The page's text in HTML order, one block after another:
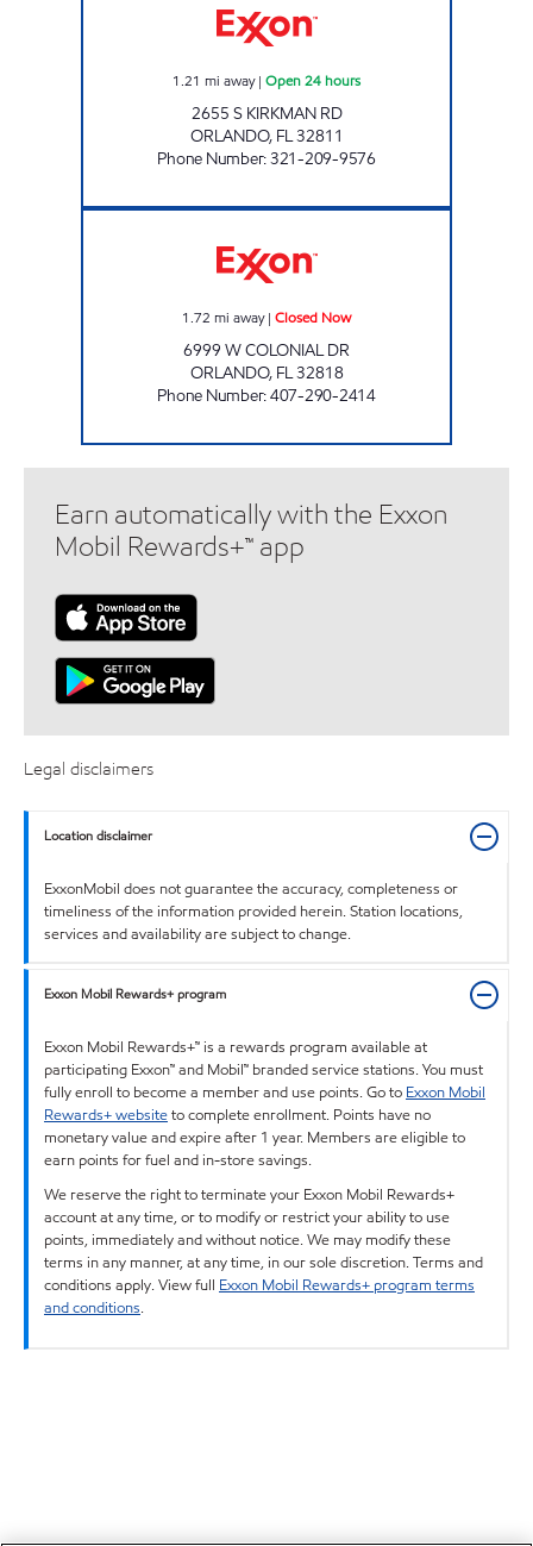
1.21 mi away| Open 24 hours
2655 S KIRKMAN RD
ORLANDO, FL32811
Phone Number:321-209-9576
1.72 mi away| Closed Now
6999 W COLONIAL DR
ORLANDO, FL32818
Phone Number:407-290-2414
Earn automatically with the Exxon
Mobil Rewards+™ app
Legal disclaimers
Location disclaimer
ExxonMobil does not guarantee the accuracy, completeness or
timeliness of the information provided herein. Station locations,
services and availability are subject to change.
Exxon Mobil Rewards+ program
Exxon Mobil Rewards+™ is a rewards program available at
participating Exxon™ and Mobil™ branded service stations. You must
fully enroll to become a member and use points. Go to Exxon Mobil
Rewards+ websiteto complete enrollment. Points have no
monetary value and expire after 1 year. Members are eligible to
earn points for fuel and in-store savings.
We reserve the right to terminate your Exxon Mobil Rewards+
account at any time, or to modify or restrict your ability to use
points, immediately and without notice. We may modify these
terms in any manner, at any time, in our sole discretion. Terms and
conditions apply. View full Exxon Mobil Rewards+ program terms
and conditions.